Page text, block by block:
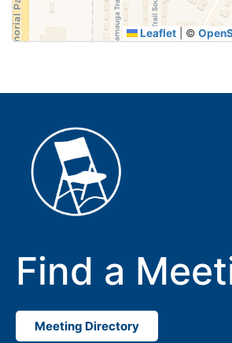
Leaflet ©
Find a
Meeting Directory